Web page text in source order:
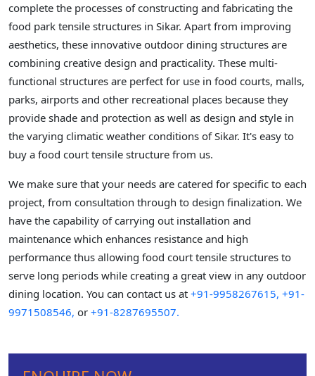
complete the processes of constructing and fabricating the
food park tensile structures in Sikar. Apart from improving
aesthetics, these innovative outdoor dining structures are
combining creative design and practicality. These multi-
functional structures are perfect for use in food courts, malls,
parks, airports and other recreational places because they
provide shade and protection as well as design and style in
the varying climatic weather conditions of Sikar. It's easy to
buy a food court tensile structure from us.
We make sure that your needs are catered for specific to each
project, from consultation through to design finalization. We
have the capability of carrying out installation and
maintenance which enhances resistance and high
performance thus allowing food court tensile structures to
serve long periods while creating a great view in any outdoor
dining location. You can contact us at +91-9958267615, +91-
9971508546, or +91-8287695507.